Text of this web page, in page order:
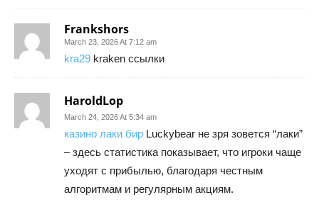
Frankshors
March 23, 2026 At 7:12 am
kra29 kraken ссылки
HaroldLop
March 24, 2026 At 5:34 am
казино лаки бир Luckybear не зря зовется “лаки”
– здесь статистика показывает, что игроки чаще
уходят с прибылью, благодаря честным
алгоритмам и регулярным акциям.